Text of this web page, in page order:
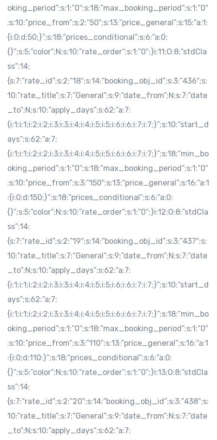
oking_period”;s:1:”0″;s:18:”max_booking_period”;s:1:”0″
;s:10:”price_from”;s:2:”50″;s:13:”price_general”;s:15:”a:1:
{i:0;d:50;}”;s:18:”prices_conditional”;s:6:”a:0:
{}”;s:5:”color”;N;s:10:”rate_order”;s:1:”0″;}i:11;O:8:”stdCla
ss”:14:
{s:7:”rate_id”;s:2:”18″;s:14:”booking_obj_id”;s:3:”436″;s:
10:”rate_title”;s:7:”General”;s:9:”date_from”;N;s:7:”date
_to”;N;s:10:”apply_days”;s:62:”a:7:
{i:1;i:1;i:2;i:2;i:3;i:3;i:4;i:4;i:5;i:5;i:6;i:6;i:7;i:7;}”;s:10:”start_d
ays”;s:62:”a:7:
{i:1;i:1;i:2;i:2;i:3;i:3;i:4;i:4;i:5;i:5;i:6;i:6;i:7;i:7;}”;s:18:”min_bo
oking_period”;s:1:”0″;s:18:”max_booking_period”;s:1:”0″
;s:10:”price_from”;s:3:”150″;s:13:”price_general”;s:16:”a:1
:{i:0;d:150;}”;s:18:”prices_conditional”;s:6:”a:0:
{}”;s:5:”color”;N;s:10:”rate_order”;s:1:”0″;}i:12;O:8:”stdCla
ss”:14:
{s:7:”rate_id”;s:2:”19″;s:14:”booking_obj_id”;s:3:”437″;s:
10:”rate_title”;s:7:”General”;s:9:”date_from”;N;s:7:”date
_to”;N;s:10:”apply_days”;s:62:”a:7:
{i:1;i:1;i:2;i:2;i:3;i:3;i:4;i:4;i:5;i:5;i:6;i:6;i:7;i:7;}”;s:10:”start_d
ays”;s:62:”a:7:
{i:1;i:1;i:2;i:2;i:3;i:3;i:4;i:4;i:5;i:5;i:6;i:6;i:7;i:7;}”;s:18:”min_bo
oking_period”;s:1:”0″;s:18:”max_booking_period”;s:1:”0″
;s:10:”price_from”;s:3:”110″;s:13:”price_general”;s:16:”a:1
:{i:0;d:110;}”;s:18:”prices_conditional”;s:6:”a:0:
{}”;s:5:”color”;N;s:10:”rate_order”;s:1:”0″;}i:13;O:8:”stdCla
ss”:14:
{s:7:”rate_id”;s:2:”20″;s:14:”booking_obj_id”;s:3:”438″;s:
10:”rate_title”;s:7:”General”;s:9:”date_from”;N;s:7:”date
_to”;N;s:10:”apply_days”;s:62:”a:7: